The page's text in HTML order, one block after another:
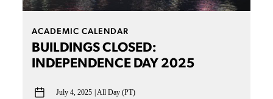
ACADEMIC CALENDAR
BUILDINGS CLOSED:
INDEPENDENCE DAY 2025
July 4, 2025 All Day (PT)